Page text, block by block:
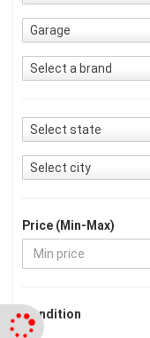
Garage
Select a brand
Select state
Select city
Price (Min-Max)
Condition